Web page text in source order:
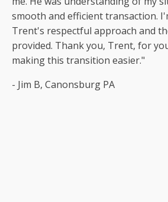
smooth and efficient transaction.
Trent's respectful approach and
provided. Thank you, Trent, for
making this transition easier."
- Jim B, Canonsburg PA